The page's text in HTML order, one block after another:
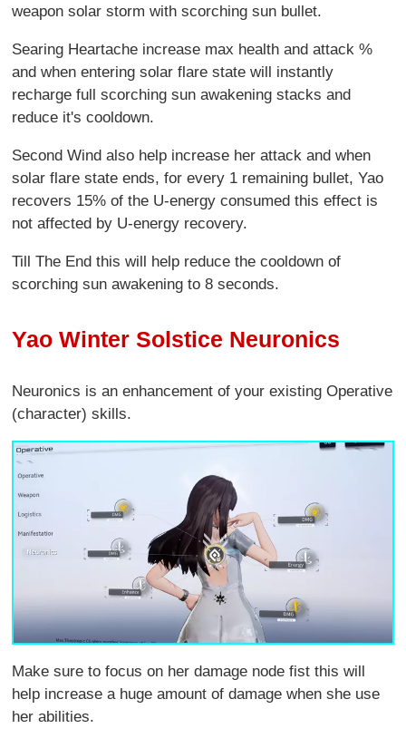
weapon solar storm with scorching sun bullet.
Searing Heartache increase max health and attack %
and when entering solar flare state will instantly
recharge full scorching sun awakening stacks and
reduce it's cooldown.
Second Wind also help increase her attack and when
solar flare state ends, for every 1 remaining bullet, Yao
recovers 15% of the U-energy consumed this effect is
not affected by U-energy recovery.
Till The End this will help reduce the cooldown of
scorching sun awakening to 8 seconds.
Yao Winter Solstice Neuronics
Neuronics is an enhancement of your existing Operative
(character) skills.
Make sure to focus on her damage node fist this will
help increase a huge amount of damage when she use
her abilities.